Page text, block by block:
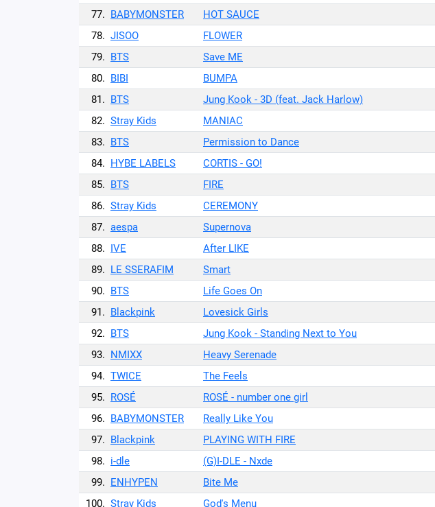
77. BABYMONSTER HOT SAUCE
78. JISOO FLOWER
79. BTS Save ME
80. BIBI BUMPA
81. BTS Jung Kook - 3D (feat. Jack Harlow)
82. Stray Kids MANIAC
83. BTS Permission to Dance
84. HYBE LABELS CORTIS - GO!
85. BTS FIRE
86. Stray Kids CEREMONY
87. aespa Supernova
88. IVE After LIKE
89. LE SSERAFIM Smart
90. BTS Life Goes On
91. Blackpink Lovesick Girls
92. BTS Jung Kook - Standing Next to You
93. NMIXX Heavy Serenade
94. TWICE The Feels
95. ROSÉ ROSÉ - number one girl
96. BABYMONSTER Really Like You
97. Blackpink PLAYING WITH FIRE
98. i-dle (G)I-DLE - Nxde
99. ENHYPEN Bite Me
100. Stray Kids God's Menu